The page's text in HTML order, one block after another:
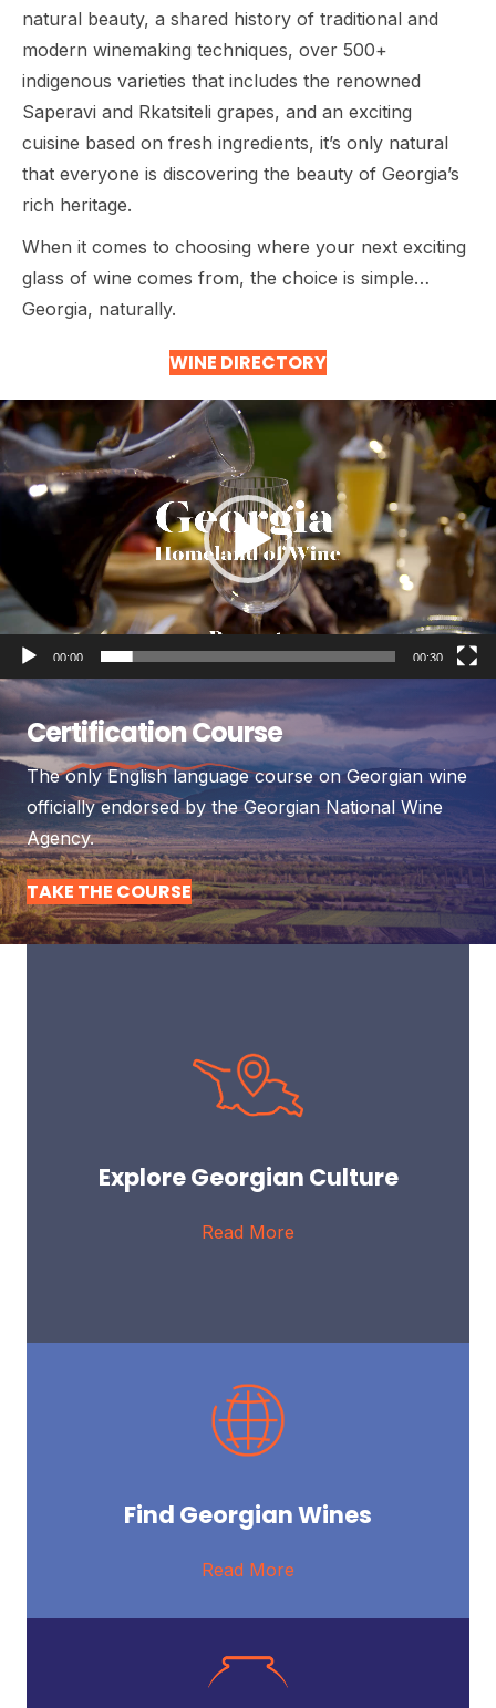
natural beauty, a shared history of traditional and
modern winemaking techniques, over 500+
indigenous varieties that includes the renowned
Saperavi and Rkatsiteli grapes, and an exciting
cuisine based on fresh ingredients, it’s only natural
that everyone is discovering the beauty of Georgia’s
rich heritage.
When it comes to choosing where your next exciting
glass of wine comes from, the choice is simple…
Georgia, naturally.
WINE DIRECTORY
Video
Player
00:00 00:30
Certification Course
The only English language course on Georgian wine
officially endorsed by the Georgian National Wine
Agency.
TAKE THE COURSE
Explore Georgian Culture
Read More
Find Georgian Wines
Read More